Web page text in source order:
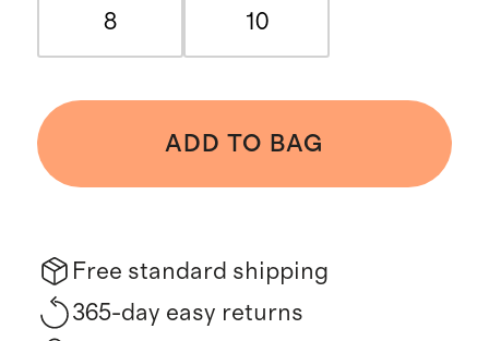
8 10
ADD TO BAG
Free standard shipping
365-day easy returns